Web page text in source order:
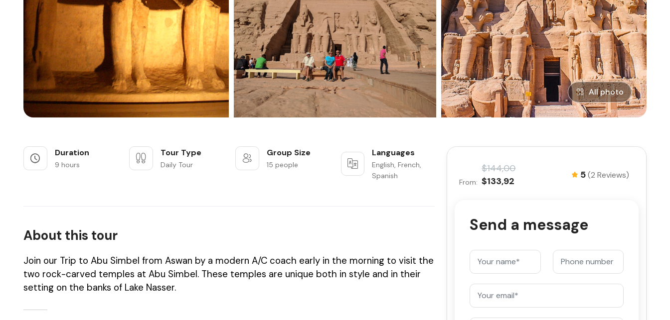
All photo
Duration
9 hours
Tour Type
Daily Tour
Group Size
15 people
Languages
English, French,
Spanish
About this tour
Join our Trip to Abu Simbel from Aswan by a modern A/C coach early in the morning to visit the
two rock-carved temples at Abu Simbel. These temples are unique both in style and in their
setting on the banks of Lake Nasser.
From:
$144,00
$133,92
5(2 Reviews)
Send a message